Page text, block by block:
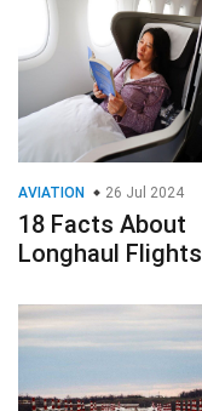
AVIATION 26 Jul 2024
18 Facts About
Longhaul Flights